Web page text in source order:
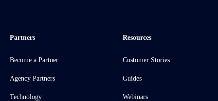
Partners
Become a Partner
Agency Partners
Technology
Resources
Customer Stories
Guides
Webinars